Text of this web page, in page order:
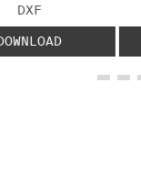
FILE TYPE:
DXF